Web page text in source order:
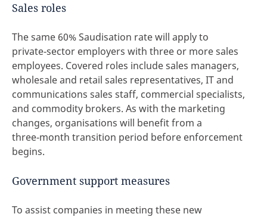
Sales roles
The same 60% Saudisation rate will apply to
private‑sector employers with three or more sales
employees. Covered roles include sales managers,
wholesale and retail sales representatives, IT and
communications sales staff, commercial specialists,
and commodity brokers. As with the marketing
changes, organisations will benefit from a
three‑month transition period before enforcement
begins.
Government support measures
To assist companies in meeting these new